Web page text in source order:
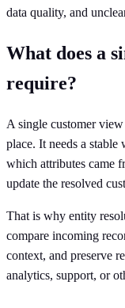
data quality, and
What does a
require?
A single customer
place. It needs a
which attributes came
update the resolved
That is why entity
compare incoming
context, and preserve
analytics, support, or